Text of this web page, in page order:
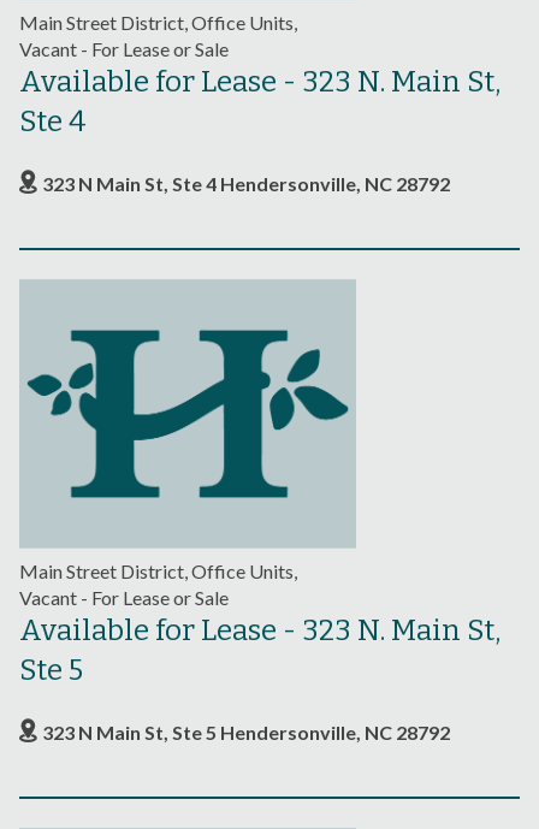
Main Street District, Office Units,
Vacant - For Lease or Sale
Available for Lease - 323 N. Main St,
Ste 4
323 N Main St, Ste 4 Hendersonville, NC 28792
Main Street District, Office Units,
Vacant - For Lease or Sale
Available for Lease - 323 N. Main St,
Ste 5
323 N Main St, Ste 5 Hendersonville, NC 28792